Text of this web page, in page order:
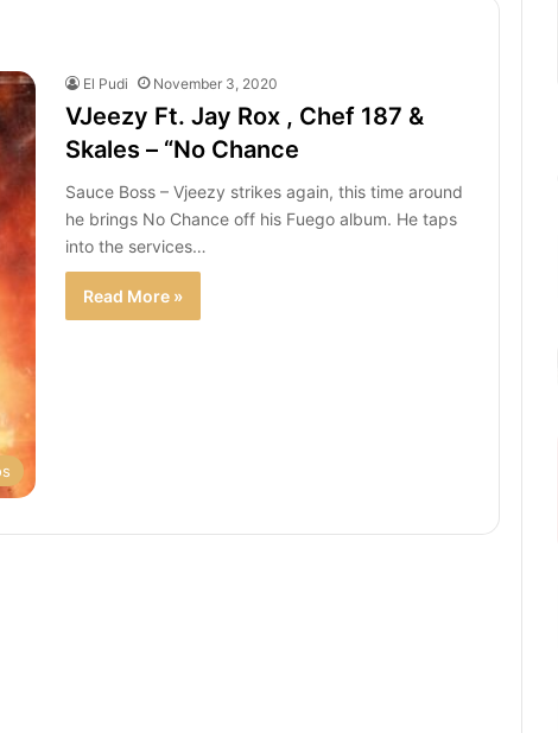
El Pudi November 3, 2020
VJeezy Ft. Jay Rox , Chef 187 &
Skales – “No Chance
Sauce Boss – Vjeezy strikes again, this time around
he brings No Chance off his Fuego album. He taps
into the services…
Read More »